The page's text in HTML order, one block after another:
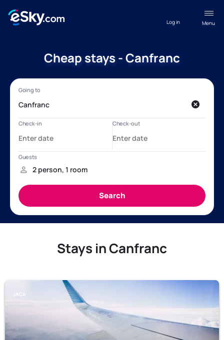
Menu
Log in
Cheap stays - Canfranc
Stays in Canfranc
JACA